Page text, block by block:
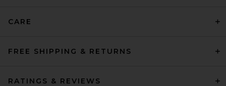
CARE
FREE SHIPPING & RETURNS
RATINGS & REVIEWS